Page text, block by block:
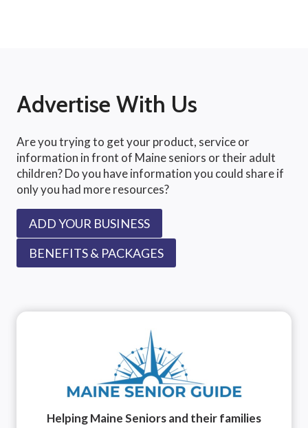
Advertise With Us
Are you trying to get your product, service or
information in front of Maine seniors or their adult
children? Do you have information you could share if
only you had more resources?
ADD YOUR BUSINESS
BENEFITS & PACKAGES
Helping Maine Seniors and their families